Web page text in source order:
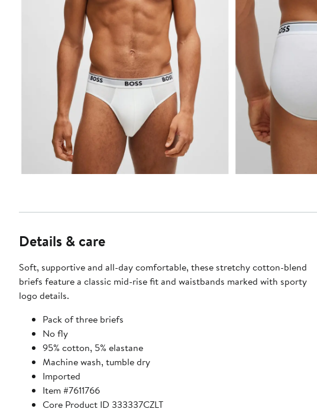
Details & care
Soft, supportive and all-day comfortable, these stretchy cotton-blend
briefs feature a classic mid-rise fit and waistbands marked with sporty
logo details.
Pack of three briefs
No fly
95% cotton, 5% elastane
Machine wash, tumble dry
Imported
Item #7611766
Core Product ID 333337CZLT